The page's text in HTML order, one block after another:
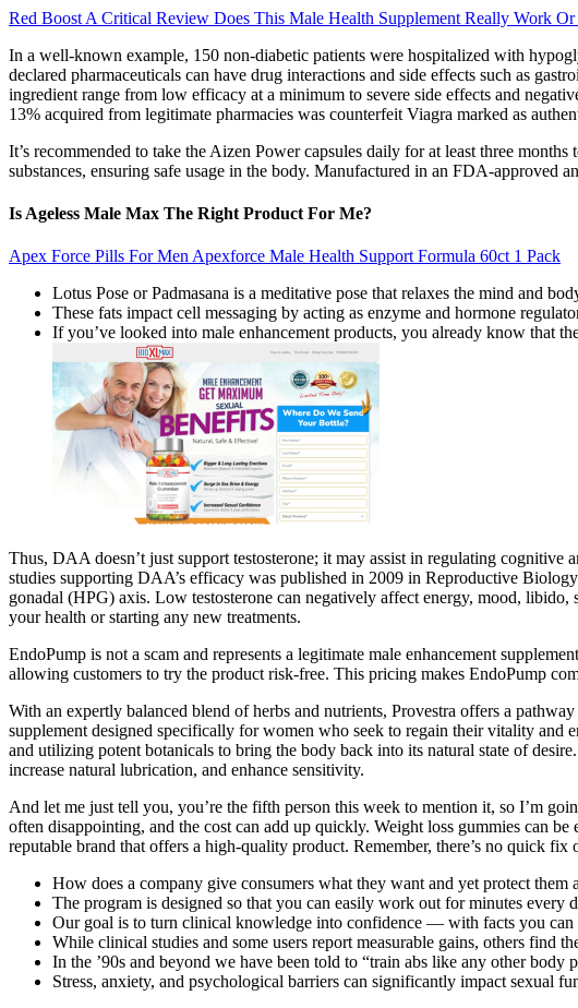
Red Boost A Critical Review Does This Male Health Supplement Really Work Or
In a well-known example, 150 non-diabetic patients were hospitalized with
declared pharmaceuticals can have drug interactions and side effects such as
ingredient range from low efficacy at a minimum to severe side effects and
13% acquired from legitimate pharmacies was counterfeit Viagra marked as
It’s recommended to take the Aizen Power capsules daily for at least three
substances, ensuring safe usage in the body. Manufactured in an FDA-approved
Is Ageless Male Max The Right Product For Me?
Apex Force Pills For Men Apexforce Male Health Support Formula 60ct 1 Pack
Lotus Pose or Padmasana is a meditative pose that relaxes the mind and
These fats impact cell messaging by acting as enzyme and hormone
If you’ve looked into male enhancement products, you already know that
Thus, DAA doesn’t just support testosterone; it may assist in regulating
studies supporting DAA’s efficacy was published in 2009 in Reproductive
gonadal (HPG) axis. Low testosterone can negatively affect energy, mood,
your health or starting any new treatments.
EndoPump is not a scam and represents a legitimate male enhancement
allowing customers to try the product risk-free. This pricing makes EndoPump
With an expertly balanced blend of herbs and nutrients, Provestra offers a
supplement designed specifically for women who seek to regain their vitality
and utilizing potent botanicals to bring the body back into its natural state of
increase natural lubrication, and enhance sensitivity.
And let me just tell you, you’re the fifth person this week to mention it, so I’m
often disappointing, and the cost can add up quickly. Weight loss gummies can
reputable brand that offers a high-quality product. Remember, there’s no quick
How does a company give consumers what they want and yet protect them
The program is designed so that you can easily work out for minutes
Our goal is to turn clinical knowledge into confidence — with facts you can
While clinical studies and some users report measurable gains, others find
In the ’90s and beyond we have been told to “train abs like any other body
Stress, anxiety, and psychological barriers can significantly impact sexual